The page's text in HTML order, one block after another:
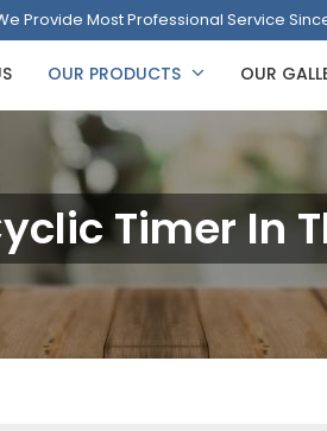
Provide Most Professional Service Since
OUR PRODUCTS OUR
Timer In